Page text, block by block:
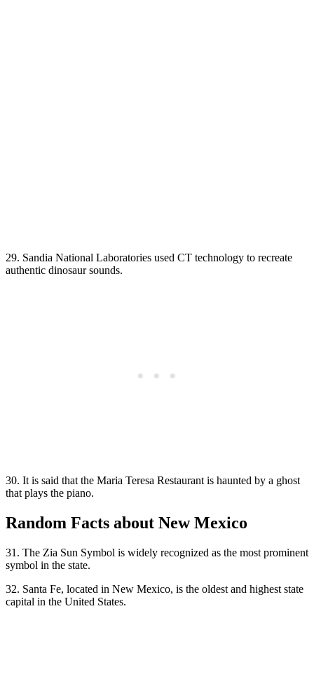
29. Sandia National Laboratories used CT technology to recreate
authentic dinosaur sounds.
30. It is said that the Maria Teresa Restaurant is haunted by a ghost
that plays the piano.
Random Facts about New Mexico
31. The Zia Sun Symbol is widely recognized as the most prominent
symbol in the state.
32. Santa Fe, located in New Mexico, is the oldest and highest state
capital in the United States.